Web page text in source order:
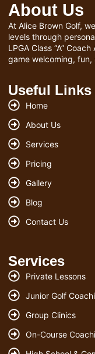
About Us
At Alice Brown Golf,
levels through
LPGA Class “A”
game welcoming,
Useful Links
Home
About Us
Services
Pricing
Gallery
Blog
Contact Us
Services
Private Lessons
Junior Golf
Group Clinics
On-Course